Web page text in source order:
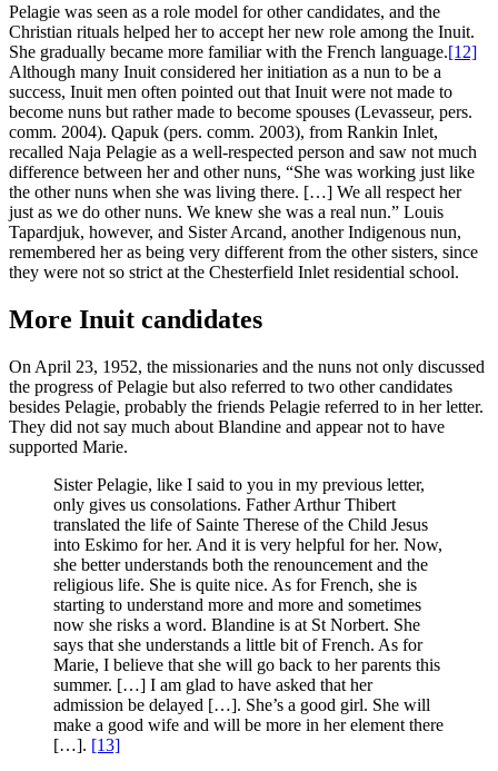
Pelagie was seen as a role model for other candidates, and the
Christian rituals helped her to accept her new role among the Inuit.
She gradually became more familiar with the French language.[12]
Although many Inuit considered her initiation as a nun to be a
success, Inuit men often pointed out that Inuit were not made to
become nuns but rather made to become spouses (Levasseur, pers.
comm. 2004). Qapuk (pers. comm. 2003), from Rankin Inlet,
recalled Naja Pelagie as a well-respected person and saw not much
difference between her and other nuns, “She was working just like
the other nuns when she was living there. […] We all respect her
just as we do other nuns. We knew she was a real nun.” Louis
Tapardjuk, however, and Sister Arcand, another Indigenous nun,
remembered her as being very different from the other sisters, since
they were not so strict at the Chesterfield Inlet residential school.
More Inuit candidates
On April 23, 1952, the missionaries and the nuns not only discussed
the progress of Pelagie but also referred to two other candidates
besides Pelagie, probably the friends Pelagie referred to in her letter.
They did not say much about Blandine and appear not to have
supported Marie.
Sister Pelagie, like I said to you in my previous letter,
only gives us consolations. Father Arthur Thibert
translated the life of Sainte Therese of the Child Jesus
into Eskimo for her. And it is very helpful for her. Now,
she better understands both the renouncement and the
religious life. She is quite nice. As for French, she is
starting to understand more and more and sometimes
now she risks a word. Blandine is at St Norbert. She
says that she understands a little bit of French. As for
Marie, I believe that she will go back to her parents this
summer. […] I am glad to have asked that her
admission be delayed […]. She’s a good girl. She will
make a good wife and will be more in her element there
[…]. [13]